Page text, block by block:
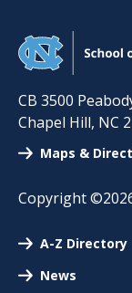
CB 3500
Chapel Hill, NC
Maps &
Copyright
A-Z Directory
News